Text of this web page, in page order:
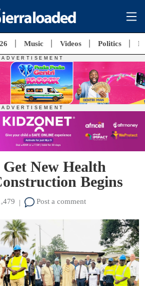
Music Videos Politics
New Health
Begins
| Post a comment